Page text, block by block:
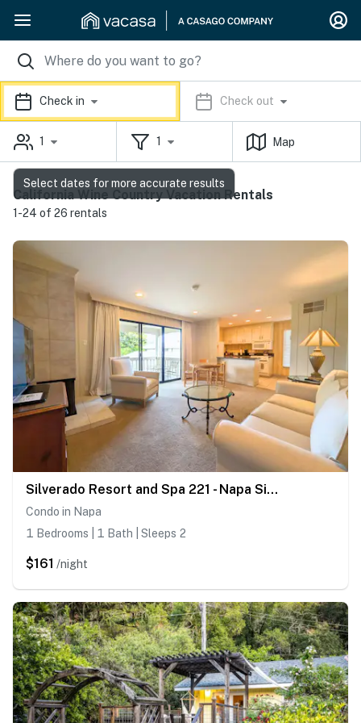
Check in Check out
1 1 Map
California Wine Country Vacation Rentals
1-24 of 26 rentals
Silverado Resort and Spa 221 - Napa Silverado Resort Condo near Pool and Wineries
Condo in Napa
1 Bedrooms | 1 Bath | Sleeps 2
$161 /night
Select dates for more accurate results